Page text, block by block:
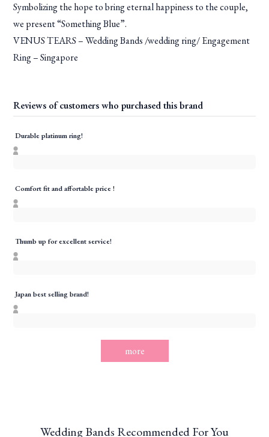
Symbolizing the hope to bring eternal happiness to the couple,
we present “Something Blue”.
VENUS TEARS – Wedding Bands /wedding ring/ Engagement
Ring – Singapore
Reviews of customers who purchased this brand
Durable platinum ring!
Comfort fit and affortable price !
Thumb up for excellent service!
Japan best selling brand!
more
Wedding Bands Recommended For You